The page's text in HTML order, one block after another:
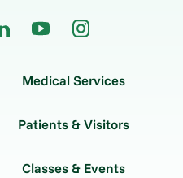
Medical Services
Patients & Visitors
Classes & Events